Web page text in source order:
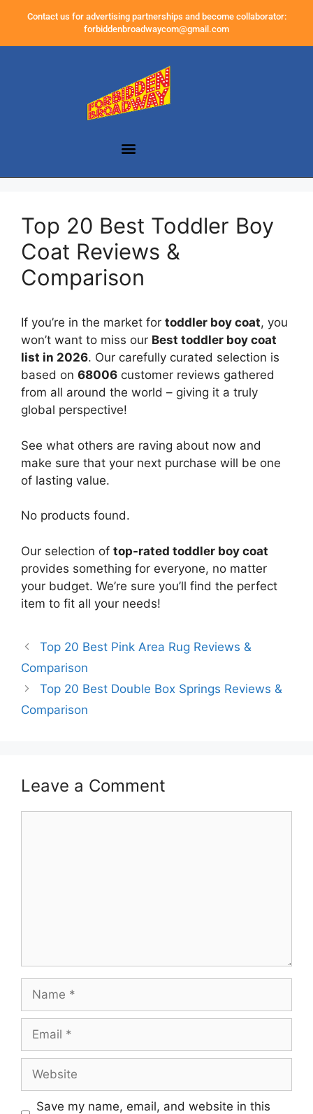
Contact us for advertising partnerships and become collaborator:
forbiddenbroadwaycom@gmail.com
Top 20 Best Toddler Boy
Coat Reviews &
Comparison
If you’re in the market for toddler boy coat, you
won’t want to miss our Best toddler boy coat
list in 2026. Our carefully curated selection is
based on 68006 customer reviews gathered
from all around the world – giving it a truly
global perspective!
See what others are raving about now and
make sure that your next purchase will be one
of lasting value.
No products found.
Our selection of top-rated toddler boy coat
provides something for everyone, no matter
your budget. We’re sure you’ll find the perfect
item to fit all your needs!
Top 20 Best Pink Area Rug Reviews &
Comparison
Top 20 Best Double Box Springs Reviews &
Comparison
Leave a Comment
Save my name, email, and website in this